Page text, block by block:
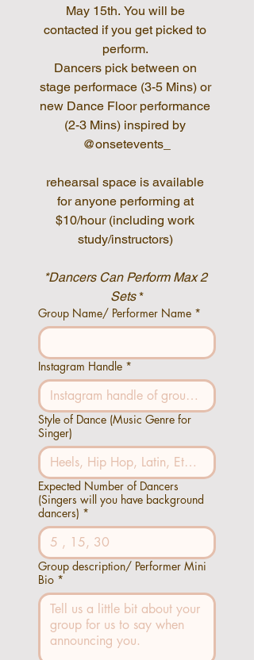
May 15th. You will be
contacted if you get picked to
Dancers pick between on
stage performace (3-5 Mins) or
new Dance Floor performance
(2-3 Mins) inspired by
@onsetevents_
rehearsal space is available
for anyone performing at
$10/hour (including work
study/instructors)
*Dancers Can Perform Max 2
Sets *
Group Name/ Performer Name *
Instagram Handle *
Style of Dance (Music Genre for
Singer)
Expected Number of Dancers
(Singers will you have background
dancers) *
Group description/ Performer Mini
Bio *